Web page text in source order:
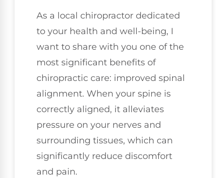
As a local chiropractor dedicated
to your health and well-being, I
want to share with you one of the
most significant benefits of
chiropractic care: improved spinal
alignment. When your spine is
correctly aligned, it alleviates
pressure on your nerves and
surrounding tissues, which can
significantly reduce discomfort
and pain.